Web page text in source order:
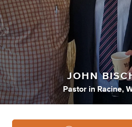
JOHN
Pastor inRacine,